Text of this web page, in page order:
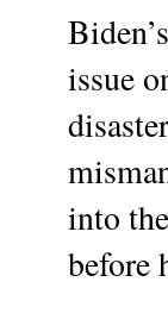
issue
into
before